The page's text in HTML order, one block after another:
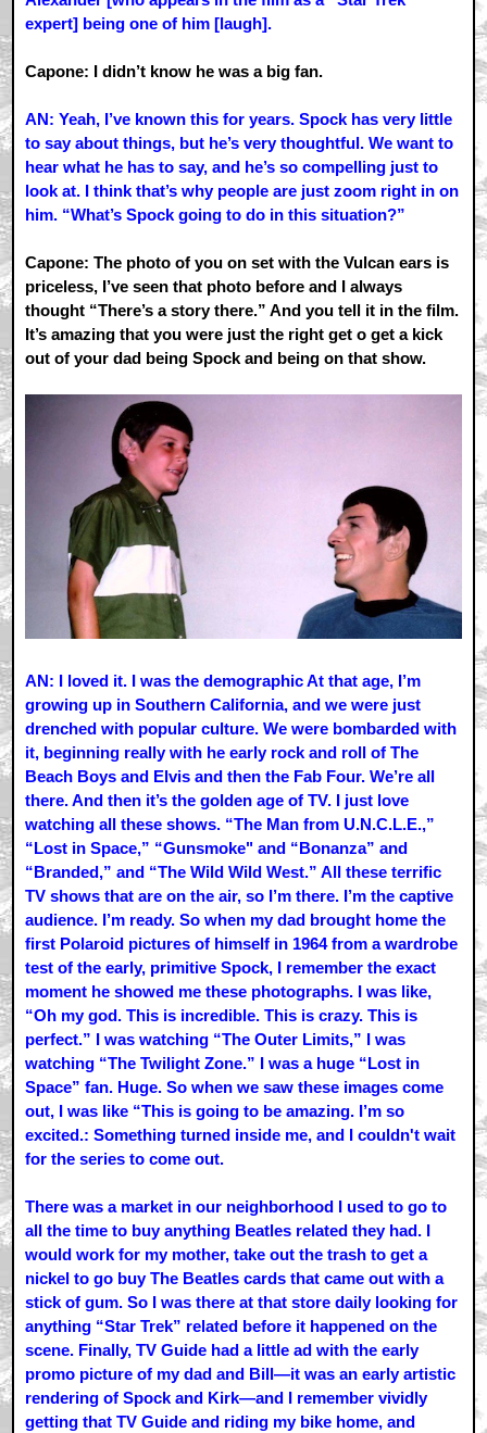
expert] being one of him [laugh].
Capone: I didn’t know he was a big fan.
AN: Yeah, I’ve known this for years. Spock has very little
to say about things, but he’s very thoughtful. We want to
hear what he has to say, and he’s so compelling just to
look at. I think that’s why people are just zoom right in on
him. “What’s Spock going to do in this situation?”
Capone: The photo of you on set with the Vulcan ears is
priceless, I’ve seen that photo before and I always
thought “There’s a story there.” And you tell it in the film.
It’s amazing that you were just the right get o get a kick
out of your dad being Spock and being on that show.
AN: I loved it. I was the demographic At that age, I’m
growing up in Southern California, and we were just
drenched with popular culture. We were bombarded with
it, beginning really with he early rock and roll of The
Beach Boys and Elvis and then the Fab Four. We’re all
there. And then it’s the golden age of TV. I just love
watching all these shows. “The Man from U.N.C.L.E.,”
“Lost in Space,” “Gunsmoke" and “Bonanza” and
“Branded,” and “The Wild Wild West.” All these terrific
TV shows that are on the air, so I’m there. I’m the captive
audience. I’m ready. So when my dad brought home the
first Polaroid pictures of himself in 1964 from a wardrobe
test of the early, primitive Spock, I remember the exact
moment he showed me these photographs. I was like,
“Oh my god. This is incredible. This is crazy. This is
perfect.” I was watching “The Outer Limits,” I was
watching “The Twilight Zone.” I was a huge “Lost in
Space” fan. Huge. So when we saw these images come
out, I was like “This is going to be amazing. I’m so
excited.: Something turned inside me, and I couldn't wait
for the series to come out.
There was a market in our neighborhood I used to go to
all the time to buy anything Beatles related they had. I
would work for my mother, take out the trash to get a
nickel to go buy The Beatles cards that came out with a
stick of gum. So I was there at that store daily looking for
anything “Star Trek” related before it happened on the
scene. Finally, TV Guide had a little ad with the early
promo picture of my dad and Bill—it was an early artistic
rendering of Spock and Kirk—and I remember vividly
getting that TV Guide and riding my bike home, and